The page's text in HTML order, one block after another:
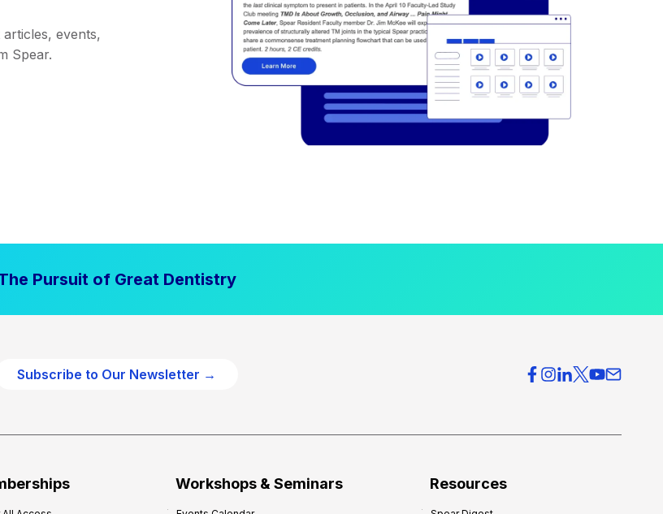
events,
Spear.
Pursuit of Great Dentistry
Subscribe to Our Newsletter →
Workshops & Seminars Resources